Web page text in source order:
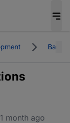
1 month ago